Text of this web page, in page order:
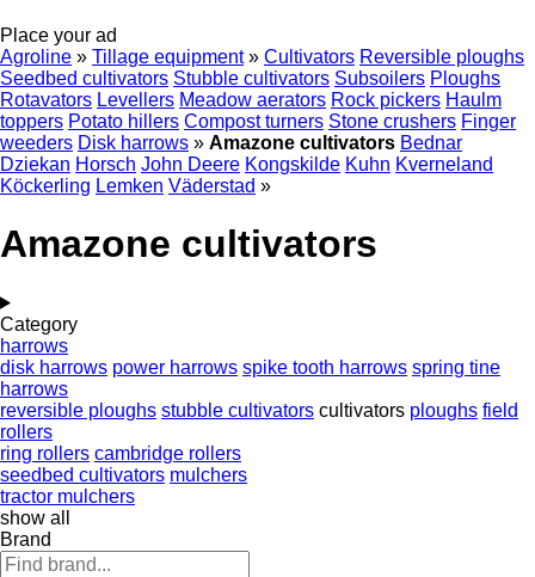
Place your ad
Agroline » Tillage equipment » Cultivators Reversible ploughs
Seedbed cultivators Stubble cultivators Subsoilers Ploughs
Rotavators Levellers Meadow aerators Rock pickers Haulm
toppers Potato hillers Compost turners Stone crushers Finger
weeders Disk harrows » Amazone cultivators Bednar
Dziekan Horsch John Deere Kongskilde Kuhn Kverneland
Köckerling Lemken Väderstad »
Amazone cultivators
Category
harrows
disk harrows power harrows spike tooth harrows spring tine
harrows
reversible ploughs stubble cultivators cultivators ploughs field
rollers
ring rollers cambridge rollers
seedbed cultivators mulchers
tractor mulchers
show all
Brand